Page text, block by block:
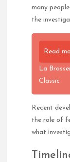
many
the
Read
La
Classic
Recent
the role of
what